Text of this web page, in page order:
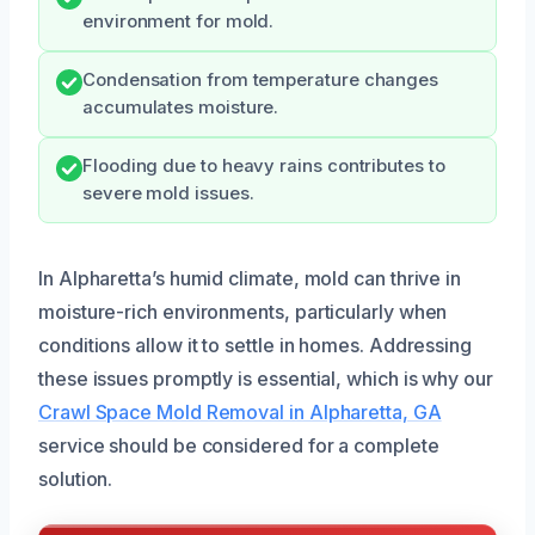
environment for mold.
Condensation from temperature changes
accumulates moisture.
Flooding due to heavy rains contributes to
severe mold issues.
In Alpharetta’s humid climate, mold can thrive in
moisture-rich environments, particularly when
conditions allow it to settle in homes. Addressing
these issues promptly is essential, which is why our
Crawl Space Mold Removal in Alpharetta, GA
service should be considered for a complete
solution.